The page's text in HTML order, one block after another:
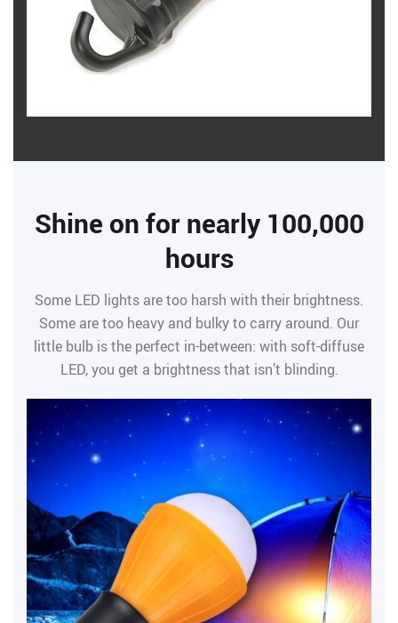
Shine on for nearly 100,000
hours
Some LED lights are too harsh with their brightness.
Some are too heavy and bulky to carry around. Our
little bulb is the perfect in-between: with soft-diffuse
LED, you get a brightness that isn’t blinding.